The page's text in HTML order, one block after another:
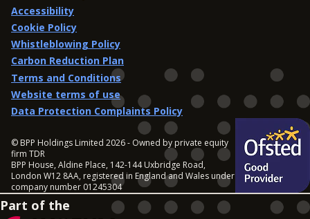
Accessibility
Cookie Policy
Whistleblowing Policy
Carbon Reduction Plan
Terms and Conditions
Website terms of use
Data Protection Complaints Policy
© BPP Holdings Limited 2026 - Owned by private equity
firm TDR
BPP House, Aldine Place, 142-144 Uxbridge Road,
London W12 8AA, registered in England and Wales under
company number 01245304
Part of the